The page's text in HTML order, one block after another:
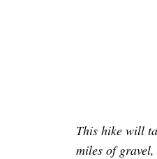
This hike will
miles of